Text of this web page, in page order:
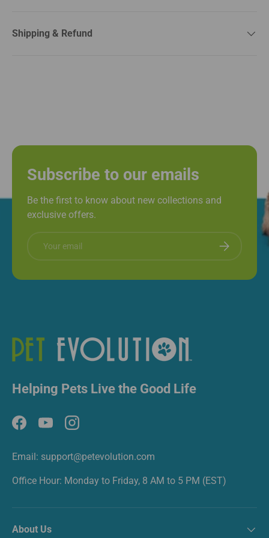
Shipping & Refund
Subscribe to our emails
Be the first to know about new collections and
exclusive offers.
Subscribe
Helping Pets Live the Good Life
FacebookYouTubeInstagram
Email: support@petevolution.com
Office Hour: Monday to Friday, 8 AM to 5 PM (EST)
About Us